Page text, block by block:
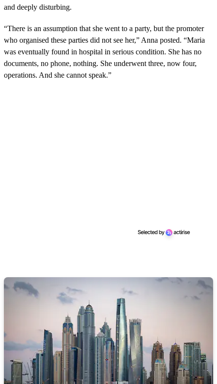
and deeply disturbing.
“There is an assumption that she went to a party, but the promoter
who organised these parties did not see her,” Anna posted. “Maria
was eventually found in hospital in serious condition. She has no
documents, no phone, nothing. She underwent three, now four,
operations. And she cannot speak.”